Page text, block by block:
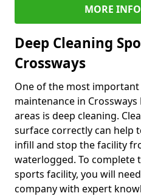
MORE
Deep Cleaning
Crossways
One of the most
maintenance in
areas is deep cleaning.
surface correctly can help
infill and stop the facility
waterlogged. To complete
sports facility, you will
company with expert